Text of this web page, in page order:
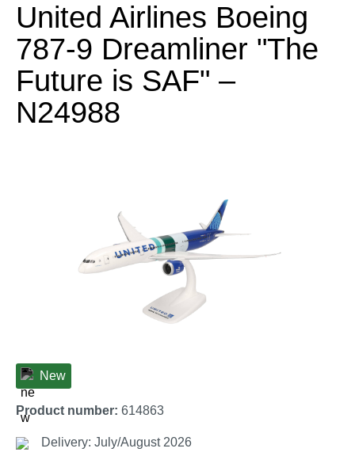
United Airlines Boeing
787-9 Dreamliner "The
Future is SAF" –
N24988
New
Product number: 614863
Delivery: July/August 2026